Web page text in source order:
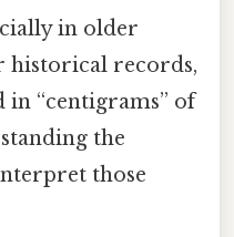
in older
historical records,
in “centigrams” of
the
those